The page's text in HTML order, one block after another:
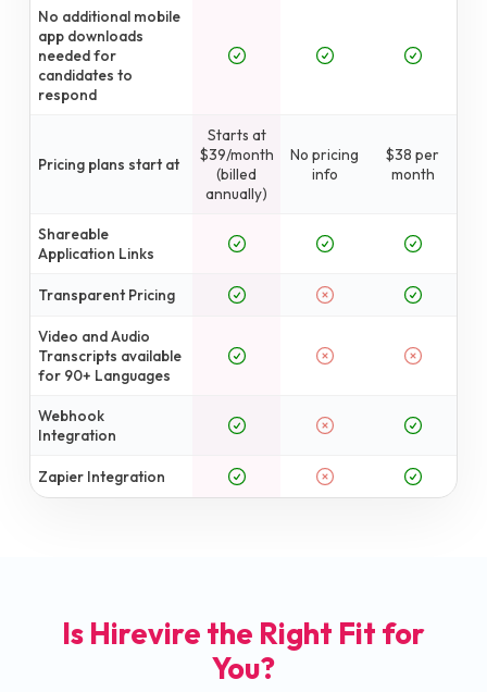
No additional mobile
app downloads
needed for
candidates to
respond
Pricing plans start at
Starts at
$39/month
(billed
annually)
No pricing
info
$38 per
month
Shareable
Application Links
Transparent Pricing
Video and Audio
Transcripts available
for 90+ Languages
Webhook
Integration
Zapier Integration
Is Hirevire the Right Fit for
You?